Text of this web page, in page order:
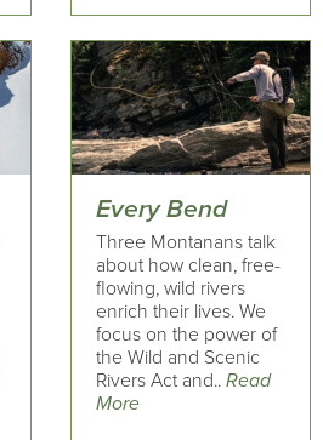
Every Bend
Three Montanans talk
about how clean, free-
flowing, wild rivers
enrich their lives. We
focus on the power of
the Wild and Scenic
Rivers Act and.. Read
More